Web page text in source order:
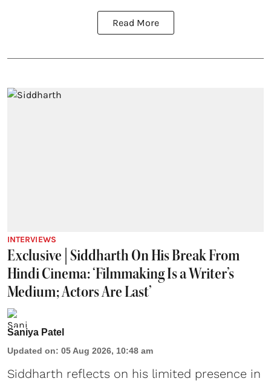
Read More
INTERVIEWS
Exclusive | Siddharth On His Break From
Hindi Cinema: ‘Filmmaking Is a Writer’s
Medium; Actors Are Last’
Saniya Patel
Updated on: 05 Aug 2026, 10:48 am
Siddharth reflects on his limited presence in